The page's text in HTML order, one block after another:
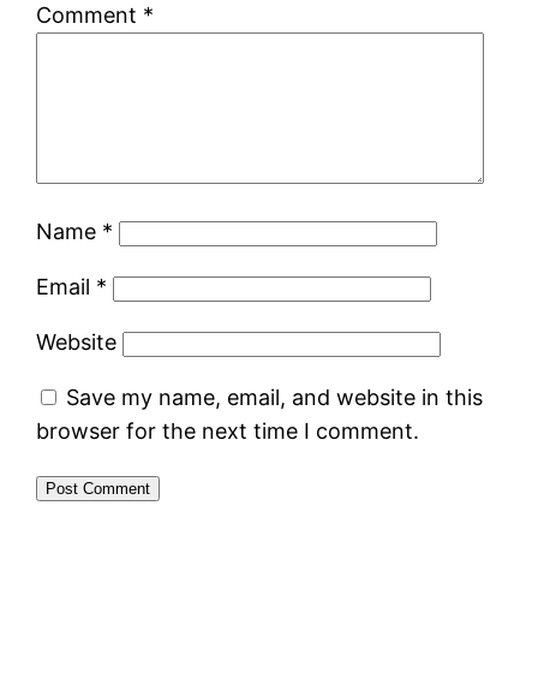
Comment *
Name *
Email *
Website
Save my name, email, and website in this
browser for the next time I comment.